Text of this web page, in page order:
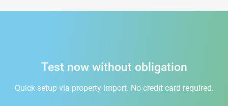
Test now without obligation
Quick setup via property import. No credit card required.